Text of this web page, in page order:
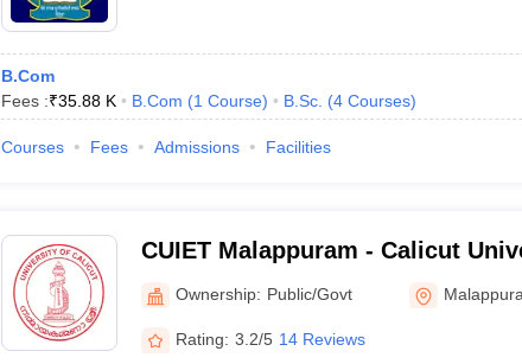
B.Com
Fees :₹35.88 K B.Com (1 Course) B.Sc. (4 Courses)
Courses Fees Admissions Facilities
CUIET Malappuram - Calicut
Institute of Engineering
Malappuram
Ownership: Public/Govt
Rating: 3.2/5 14 Reviews